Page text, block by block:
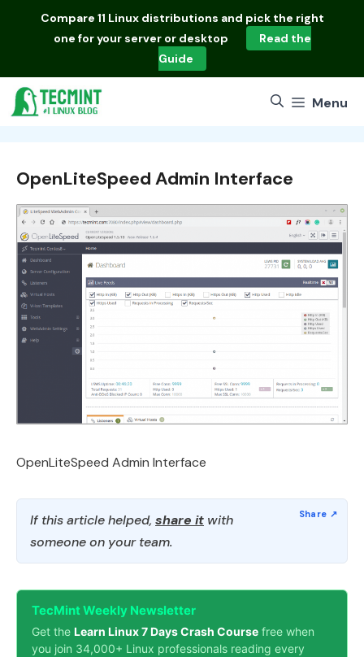
Compare 11 Linux distributions and pick the right
one for your server or desktop
Read the
Guide
Menu
OpenLiteSpeed Admin Interface
OpenLiteSpeed Admin Interface
If this article helped, share it with
someone on your team.
TecMint Weekly Newsletter
Get the Learn Linux 7 Days Crash Course free when
you join 34,000+ Linux professionals reading every